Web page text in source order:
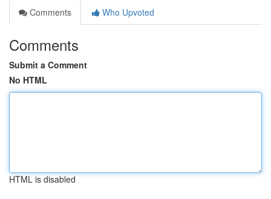
Comments
Who Upvoted
Comments
Submit a Comment
No HTML
HTML is disabled